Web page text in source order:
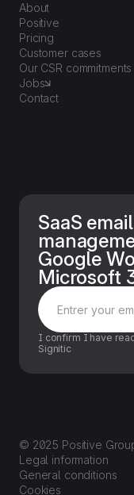
About
Positive
Pricing
Customer cases
Our CSR commitments
Jobs
Contact
SaaS
Google
Microsoft
I confirm I have
Signitic
© 2025 Positive
Legal information
General conditions
Cookies